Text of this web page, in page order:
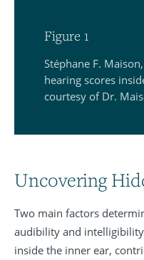
Figure 1
Stéphane F.
hearing scores
courtesy of Dr.
Uncovering
Two main factors
audibility and
inside the inner ear,